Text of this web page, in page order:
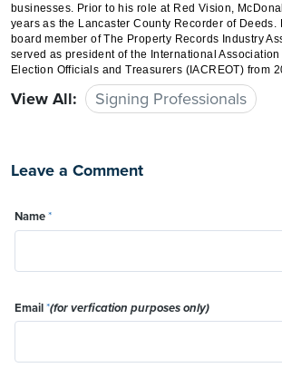
businesses. Prior to his role at Red Vision,
years as the Lancaster County Recorder of Deeds.
board member of The Property Records Industry
served as president of the International Association
Election Officials and Treasurers (IACREOT) from
View All: Signing Professionals
Leave a Comment
Name*
Email*(for verfication purposes only)